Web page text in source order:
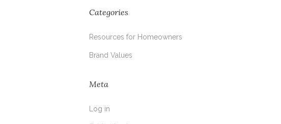
Categories
Resources for Homeowners
Brand Values
Meta
Log in